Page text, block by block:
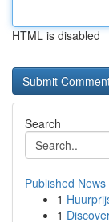
HTML is disabled
Search
Published News
1
1